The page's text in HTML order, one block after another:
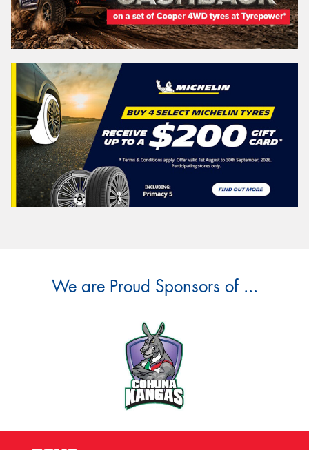
We are Proud Sponsors of ...